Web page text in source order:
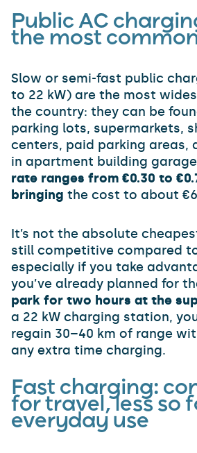
Public AC
the most
Slow or semi-fast public
to 22 kW) are the most
the country: they can be
parking lots, supermarkets,
centers, paid parking areas,
in apartment building
rate ranges from €0.30 to
bringing the cost to about
It’s not the absolute
still competitive compared
especially if you take
you’ve already planned for
park for two hours at the
a 22 kW charging station,
regain 30–40 km of range
any extra time charging.
Fast charging:
for travel, less so
everyday use